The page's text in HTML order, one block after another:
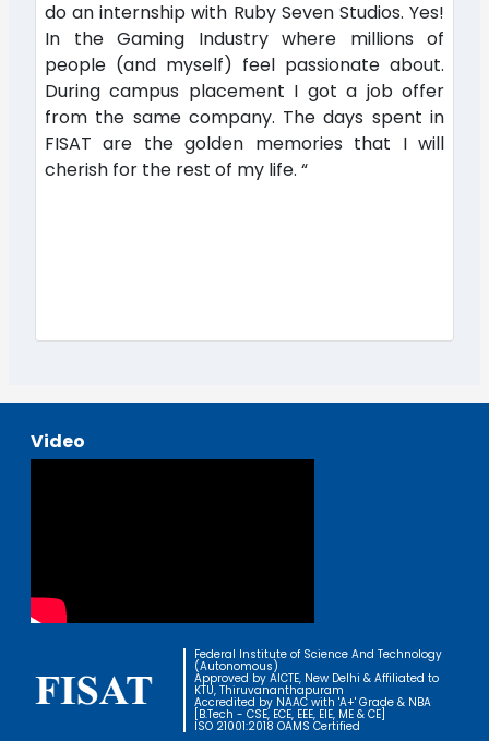
do an internship with Ruby Seven Studios. Yes!
In the Gaming Industry where millions of
people (and myself) feel passionate about.
During campus placement I got a job offer
from the same company. The days spent in
FISAT are the golden memories that I will
cherish for the rest of my life. “
Video
Federal Institute of Science And Technology
(Autonomous)
Approved by AICTE, New Delhi & Affiliated to
KTU, Thiruvananthapuram
Accredited by NAAC with 'A+' Grade & NBA
[B.Tech - CSE, ECE, EEE, EIE, ME & CE]
ISO 21001:2018 OAMS Certified